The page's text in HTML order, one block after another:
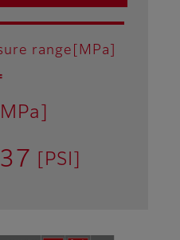
range[MPa]
[PSI]